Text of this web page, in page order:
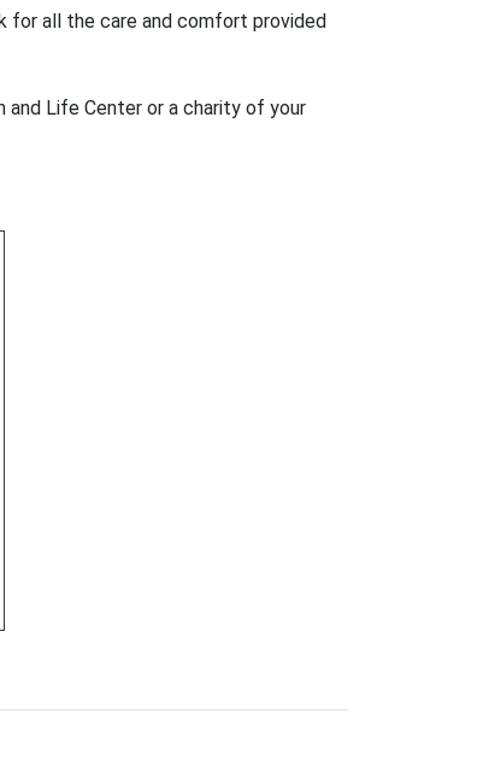
for all the care and comfort provided
and Life Center or a charity of your